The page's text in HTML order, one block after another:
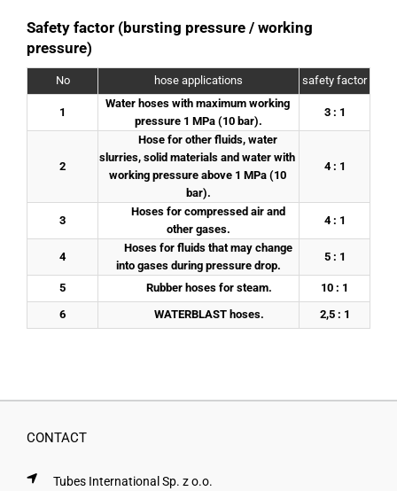
Safety factor (bursting pressure / working
pressure)
No hose applications safety factor
1
Water hoses with maximum working
pressure 1 MPa (10 bar).
3 : 1
2
slurries, solid materials and water with
working pressure above 1 MPa (10
bar).
4 : 1
3
other gases.
4 : 1
4
into gases during pressure drop.
5 : 1
5
	Rubber hoses for steam.
10 : 1
6
	WATERBLAST hoses.
2,5 : 1
CONTACT
Tubes International Sp. z o.o.